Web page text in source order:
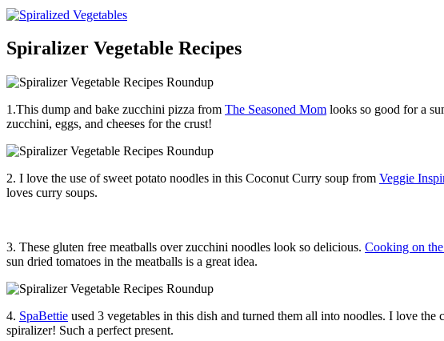
Spiralizer Vegetable Recipes
1.This dump and bake zucchini pizza from The Seasoned Mom looks so good for a
zucchini, eggs, and cheeses for the crust!
2. I love the use of sweet potato noodles in this Coconut Curry soup from Veggie
loves curry soups.
3. These gluten free meatballs over zucchini noodles look so delicious. Cooking on
sun dried tomatoes in the meatballs is a great idea.
4. SpaBettie used 3 vegetables in this dish and turned them all into noodles. I love
spiralizer! Such a perfect present.